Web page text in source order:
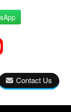
Contact Us